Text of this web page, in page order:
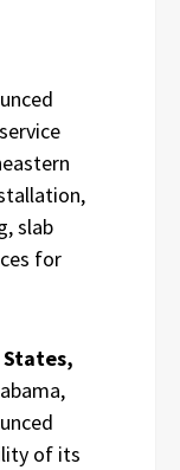
slab
for
of its